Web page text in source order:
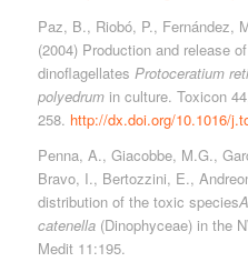
Paz, B., Riobó, P., Fernández,
(2004) Production and release
dinoflagellates Protoceratium
polyedrumin culture. Toxicon
258. http://dx.doi.org/10.1016/
Penna, A., Giacobbe, M.G.,
Bravo, I., Bertozzini, E.,
distribution of the toxic species
catenella(Dinophyceae) in the
Medit 11:195.